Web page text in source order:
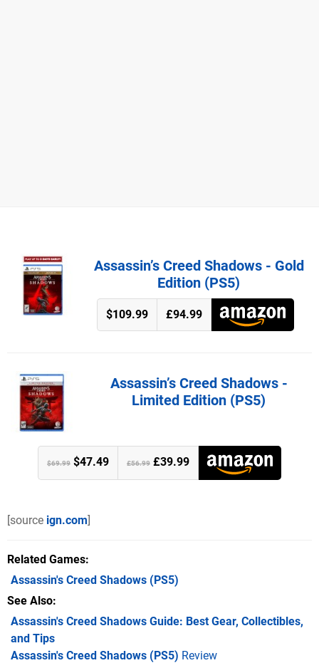
Assassin’s Creed Shadows - Gold
Edition (PS5)
$109.99 £94.99
Assassin’s Creed Shadows -
Limited Edition (PS5)
$69.99 $47.49 £56.99 £39.99
[source ign.com]
Related Games
Assassin's Creed Shadows (PS5)
See Also
Assassin's Creed Shadows Guide: Best Gear, Collectibles,
and Tips
Assassin's Creed Shadows (PS5) Review